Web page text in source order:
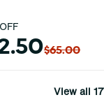
$65.00
View all 17